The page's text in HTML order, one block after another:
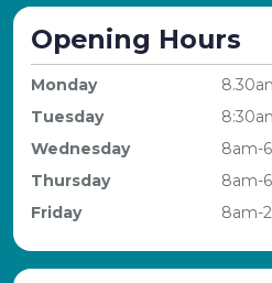
Opening Hours
Monday
Tuesday
Wednesday
8am-
Thursday
8am-
Friday
8am-